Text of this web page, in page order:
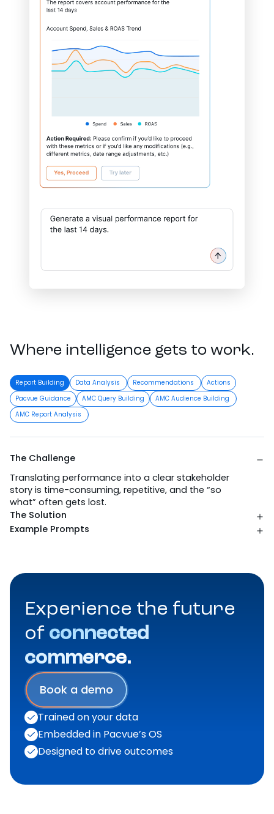
Where intelligence gets to work.
Report Building Data Analysis Recommendations
Actions
Pacvue Guidance
AMC Query Building
AMC Audience Building
AMC Report Analysis
The Challenge
Translating performance into a clear stakeholder
story is time-consuming, repetitive, and the “so
what” often gets lost.
The Solution
Example Prompts
Experience the future
of connected
commerce.
Book a demo
Trained on your data
Embedded in Pacvue’s OS
Designed to drive outcomes